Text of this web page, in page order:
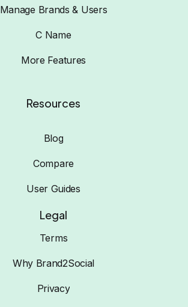
Manage Brands & Users
C Name
More Features
Resources
Blog
Compare
User Guides
Legal
Terms
Why Brand2Social
Privacy